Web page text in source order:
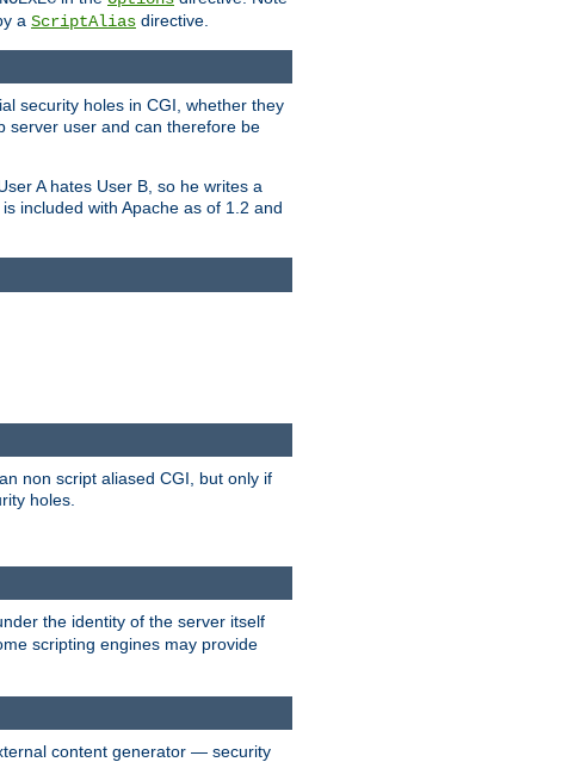
a ScriptAlias directive.
security holes in CGI, whether they
server user and can therefore be
A hates User B, so he writes a
included with Apache as of 1.2 and
non script aliased CGI, but only if
holes.
the identity of the server itself
scripting engines may provide
content generator — security